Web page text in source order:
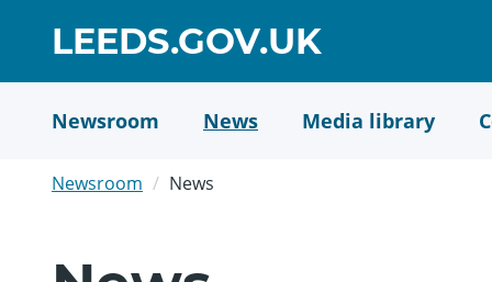
LEEDS.GOV.UKGO
TO
HOME
Newsroom News Media library
Newsroom News